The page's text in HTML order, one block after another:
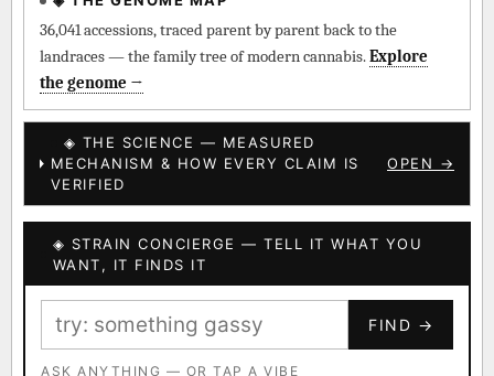
36,041 accessions, traced parent by parent back to the
landraces — the family tree of modern cannabis.Explore
the genome →
◈ THE SCIENCE — MEASURED
MECHANISM & HOW EVERY CLAIM IS
VERIFIED
OPEN →
◈ STRAIN CONCIERGE — TELL IT WHAT YOU
WANT, IT FINDS IT
FIND →
ASK ANYTHING — OR TAP A VIBE
BILLING SAME AS SHIPPING
PAYMENT METHOD
CARD CRYPTO
↔ Cross-Kingdom Corroboration
kingdom — cannabis ↔ herbal genome.
▦ UPOV Genetics Model
UPOV-grade varietal genetics from parentage: fixed vs
segregating traits, novel-combination potential.
Ruderalis ×1020 Afghani ×601 OG Kush ×583